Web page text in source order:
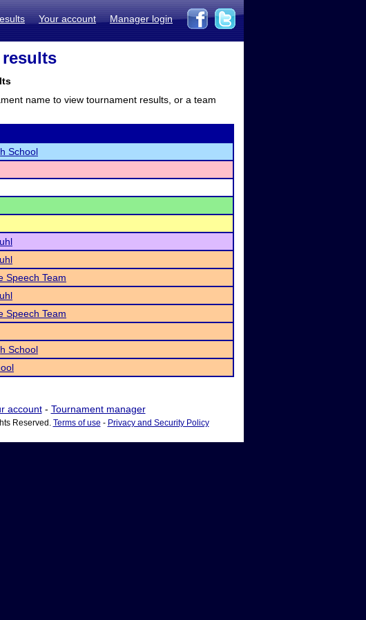
Your account Manager login
results
name to view tournament results, or a team
School
Speech Team
Speech Team
School
account- Tournament manager
Reserved. Terms of use - Privacy and Security Policy